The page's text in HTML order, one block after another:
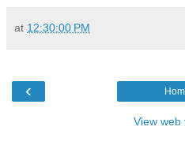
at 12:30:00 PM
‹
View web